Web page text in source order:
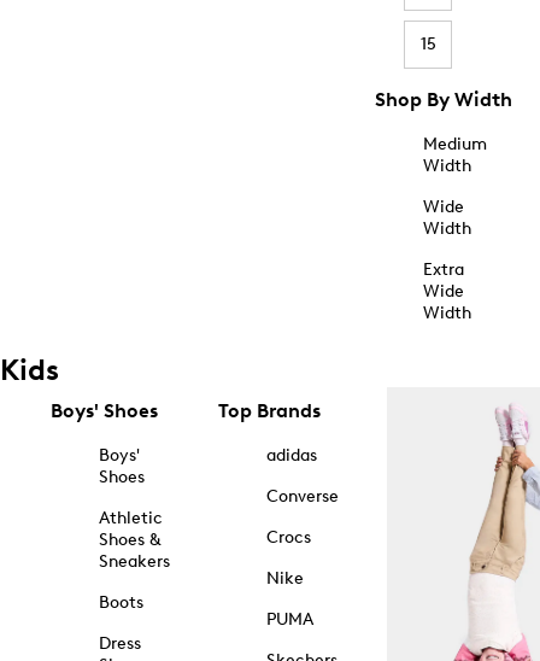
15
Shop By Width
Medium
Width
Wide
Width
Extra
Wide
Width
Kids
Boys' Shoes
Boys'
Shoes
Athletic
Shoes &
Sneakers
Boots
Dress
Top Brands
adidas
Converse
Crocs
Nike
PUMA